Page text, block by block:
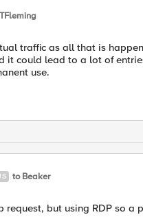
traffic as all that is
it could lead to a lot of
use.
to Beaker
but using RDP so a